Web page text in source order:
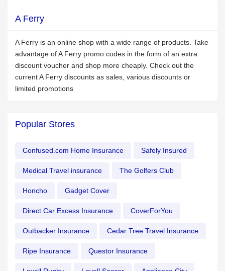
A Ferry
A Ferry is an online shop with a wide range of products. Take
advantage of A Ferry promo codes in the form of an extra
discount voucher and shop more cheaply. Check out the
current A Ferry discounts as sales, various discounts or
limited promotions
Popular Stores
Confused.com Home Insurance Safely Insured
Medical Travel insurance The Golfers Club
Honcho Gadget Cover
Direct Car Excess Insurance CoverForYou
Outbacker Insurance Cedar Tree Travel Insurance
Ripe Insurance Questor Insurance